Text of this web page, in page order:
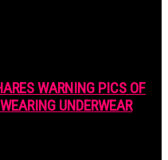
WARNING PICS OF
UNDERWEAR